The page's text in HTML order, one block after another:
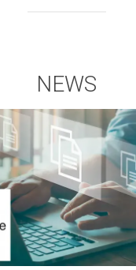
NEWS